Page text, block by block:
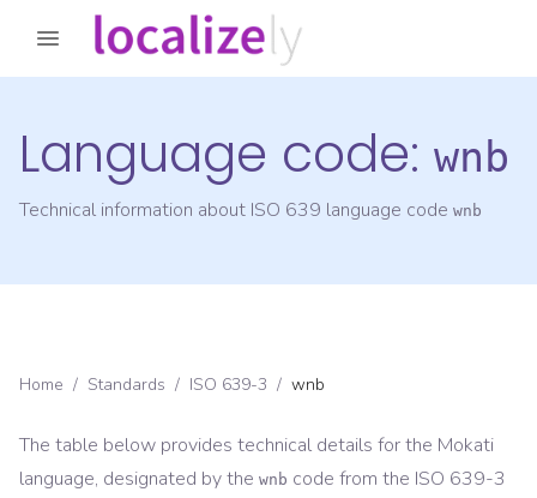
Language code: wnb
Technical information about ISO 639 language code wnb
Home / Standards / ISO 639-3 / wnb
The table below provides technical details for the Mokati
language, designated by the wnb code from the ISO 639-3